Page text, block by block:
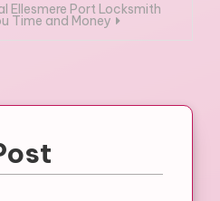
Ellesmere Port Locksmith
Time and Money